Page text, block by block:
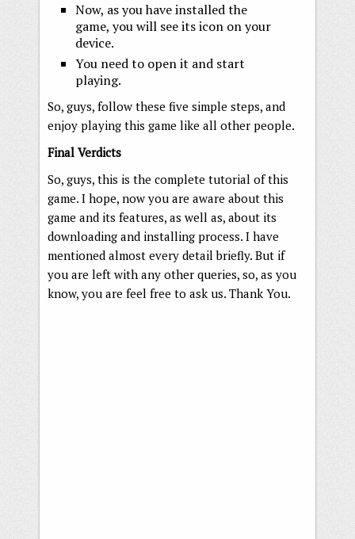
Now, as you have installed the
game, you will see its icon on your
device.
You need to open it and start
playing.
So, guys, follow these five simple steps, and
enjoy playing this game like all other people.
Final Verdicts
So, guys, this is the complete tutorial of this
game. I hope, now you are aware about this
game and its features, as well as, about its
downloading and installing process. I have
mentioned almost every detail briefly. But if
you are left with any other queries, so, as you
know, you are feel free to ask us. Thank You.